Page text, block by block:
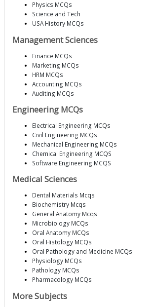
Physics MCQs
Science and Tech
USA History MCQs
Management Sciences
Finance MCQs
Marketing MCQs
HRM MCQs
Accounting MCQs
Auditing MCQs
Engineering MCQs
Electrical Engineering MCQs
Civil Engineering MCQs
Mechanical Engineering MCQs
Chemical Engineering MCQS
Software Engineering MCQS
Medical Sciences
Dental Materials Mcqs
Biochemistry Mcqs
General Anatomy Mcqs
Microbiology MCQs
Oral Anatomy MCQs
Oral Histology MCQs
Oral Pathology and Medicine MCQs
Physiology MCQs
Pathology MCQs
Pharmacology MCQs
More Subjects